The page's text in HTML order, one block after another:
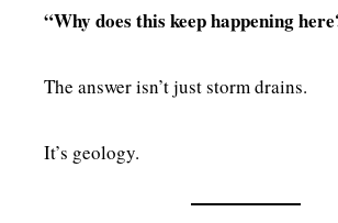
“Why does this keep happening
The answer isn’t just storm drains.
It’s geology.